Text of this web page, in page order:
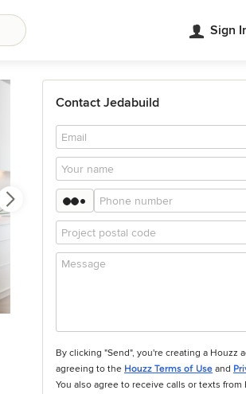
Sign
Contact Jedabuild
By clicking "Send", you're creating a Houzz
agreeing to the Houzz Terms of Use and
You also agree to receive calls or texts from